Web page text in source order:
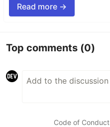
Read more →
Top comments (0)
Code of Conduct